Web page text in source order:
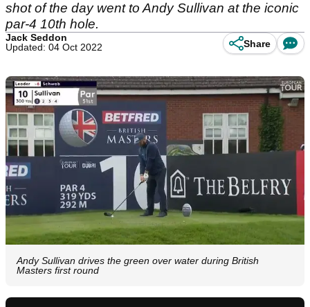
shot of the day went to Andy Sullivan at the iconic
par-4 10th hole.
Jack Seddon
Updated: 04 Oct 2022
Share
Andy Sullivan drives the green over water during British
Masters first round